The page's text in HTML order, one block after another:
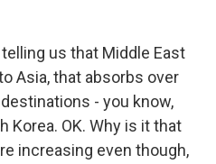
us that Middle East
Asia, that absorbs over
- you know,
Korea. OK. Why is it that
increasing even though,